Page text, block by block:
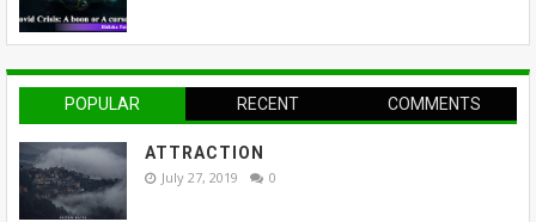
POPULAR RECENT COMMENTS
ATTRACTION
July 27, 2019 0